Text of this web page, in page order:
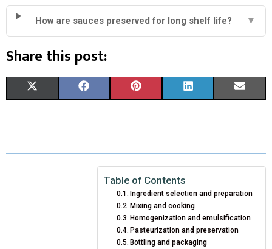
How are sauces preserved for long shelf life? ▼
Share this post:
R
W R
E R
E
O
N
T
E
R
E
S
R
O
N
K
D
I
N
R
O
N
I
Table of Contents
Ingredient selection and preparation
Mixing and cooking
Homogenization and emulsification
Pasteurization and preservation
Bottling and packaging